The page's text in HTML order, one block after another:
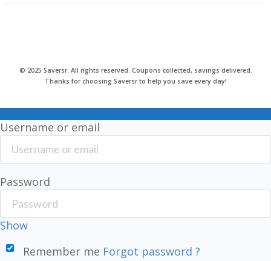
© 2025 Saversr. All rights reserved. Coupons collected, savings delivered.
Thanks for choosing Saversr to help you save every day!
Username or email
Password
Show
Remember me Forgot password ?